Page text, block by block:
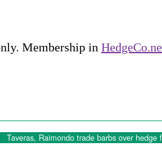
Membership in
Taveras, Raimondo trade barbs over hedge